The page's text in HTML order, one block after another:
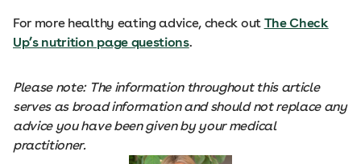
For more healthy eating advice, check out The Check
Up’s nutrition page questions.
Please note: The information throughout this article
serves as broad information and should not replace any
advice you have been given by your medical
practitioner.